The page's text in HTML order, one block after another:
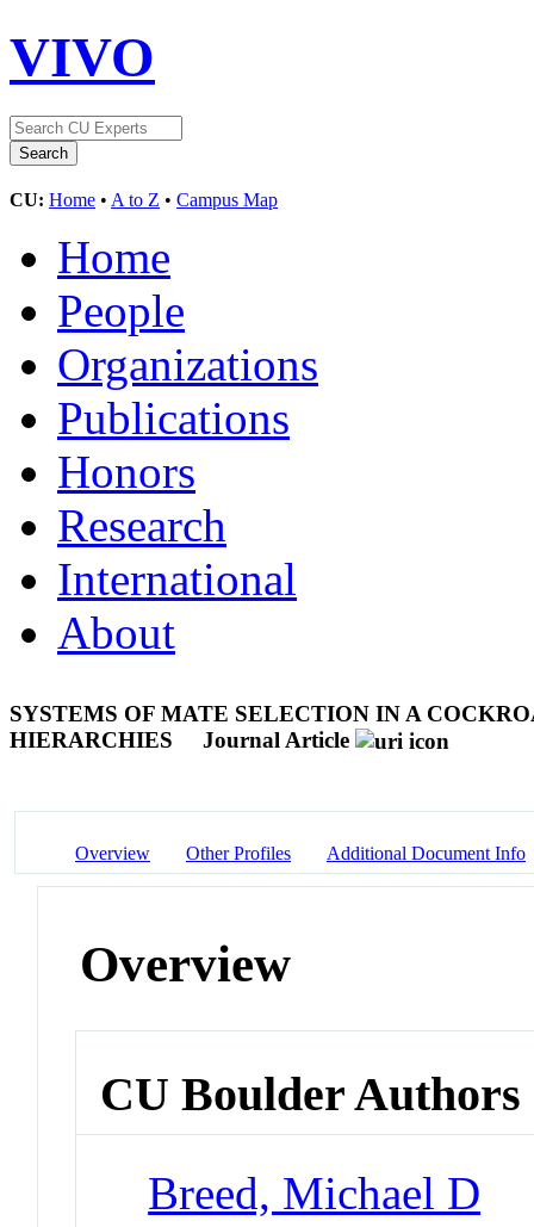
VIVO
CU: Home • A to Z • Campus Map
Home
People
Organizations
Publications
Honors
Research
International
About
SYSTEMS OF MATE SELECTION IN A
HIERARCHIES
Journal Article
Overview Other Profiles Additional Document Info
Overview
CU Boulder Authors
Breed, Michael D